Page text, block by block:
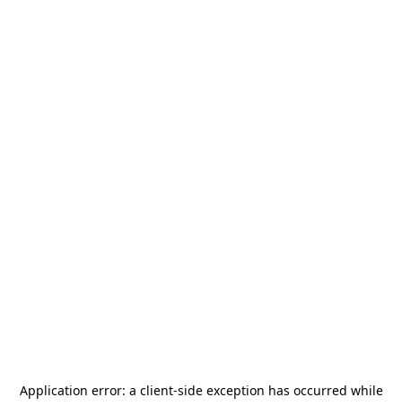
Application error: a client-side exception has occurred while